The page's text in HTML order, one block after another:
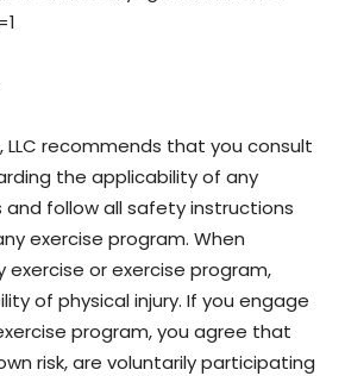
LLC recommends that you consult
the applicability of any
follow all safety instructions
exercise program. When
or exercise program,
of physical injury. If you engage
program, you agree that
risk, are voluntarily participating